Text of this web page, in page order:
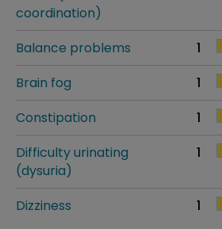
coordination)
Balance problems
1
Brain fog
1
Constipation
1
Difficulty urinating
(dysuria)
1
Dizziness
1